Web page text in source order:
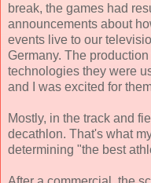
break, the games had
announcements about
events live to our
Germany. The
technologies they were
and I was excited for
Mostly, in the track and
decathlon. That's what
determining "the best